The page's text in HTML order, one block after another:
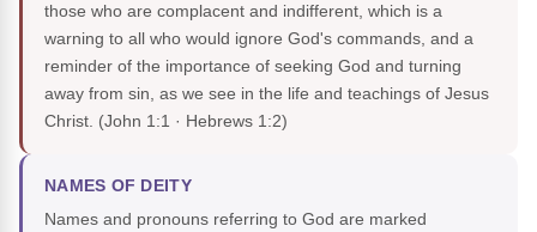
those who are complacent and indifferent, which is a
warning to all who would ignore God's commands, and a
reminder of the importance of seeking God and turning
away from sin, as we see in the life and teachings of Jesus
Christ. (John 1:1 · Hebrews 1:2)
NAMES OF DEITY
Names and pronouns referring to God are marked